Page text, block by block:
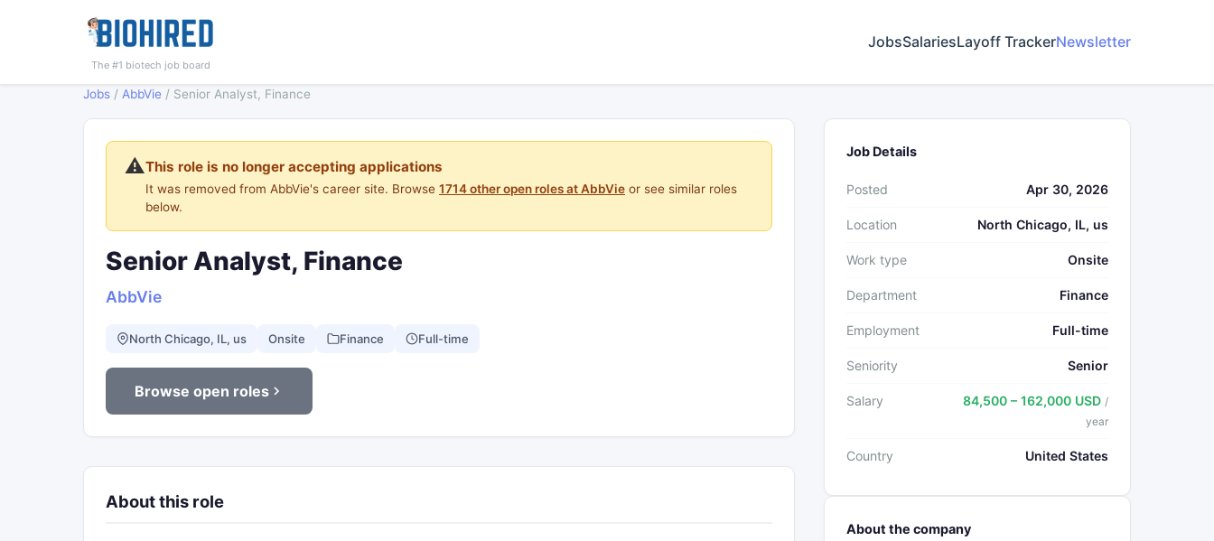
The #1 biotech job board
JobsSalariesLayoff TrackerNewsletter
Jobs / AbbVie / Senior Analyst, Finance
⚠️This role is no longer accepting applications
It was removed from AbbVie's career site. Browse 1714 other open roles at AbbVie or see similar roles
below.
Senior Analyst, Finance
AbbVie
North Chicago, IL, us Onsite Finance Full-time
Browse open roles
About this role
Job Details
Posted Apr 30, 2026
Location North Chicago, IL, us
Work type Onsite
Department Finance
Employment Full-time
Seniority Senior
Salary 84,500 – 162,000 USD /
year
Country United States
About the company